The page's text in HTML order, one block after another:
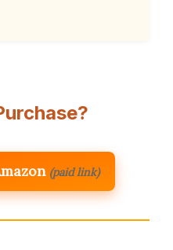
(paid link)